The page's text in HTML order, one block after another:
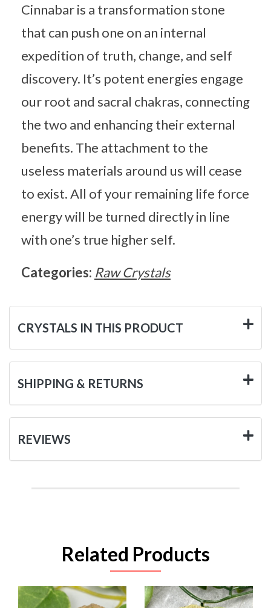
Cinnabar is a transformation stone
that can push one on an internal
expedition of truth, change, and self
discovery. It’s potent energies engage
our root and sacral chakras, connecting
the two and enhancing their external
benefits. The attachment to the
useless materials around us will cease
to exist. All of your remaining life force
energy will be turned directly in line
with one’s true higher self.
Categories: Raw Crystals
CRYSTALS IN THIS PRODUCT
SHIPPING & RETURNS
REVIEWS
Related Products